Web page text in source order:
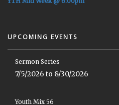
UPCOMING EVENTS
Sermon Series
7/5/2026 to 8/30/2026
Youth Mix 56